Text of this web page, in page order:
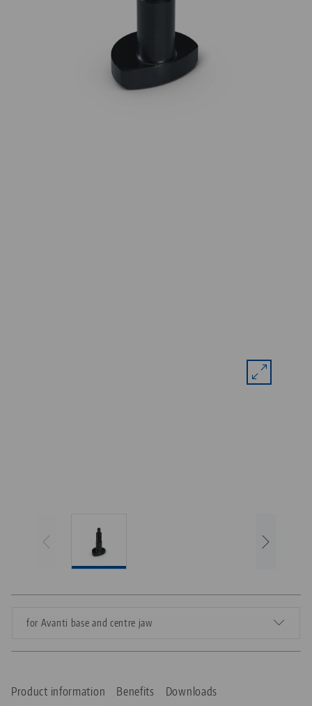
for Avanti base and centre jaw
Product information Benefits Downloads